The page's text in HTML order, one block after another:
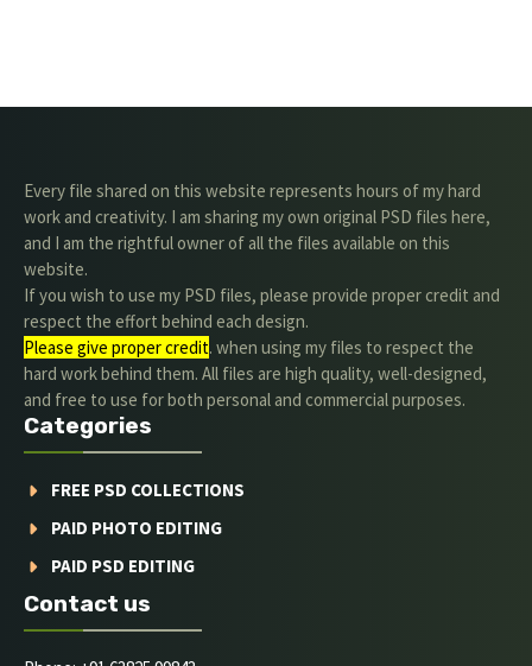
Every file shared on this website represents hours of my hard
work and creativity. I am sharing my own original PSD files here,
and I am the rightful owner of all the files available on this
website.
If you wish to use my PSD files, please provide proper credit and
respect the effort behind each design.
Please give proper credit. when using my files to respect the
hard work behind them. All files are high quality, well-designed,
and free to use for both personal and commercial purposes.
Categories
FREE PSD COLLECTIONS
PAID PHOTO EDITING
PAID PSD EDITING
Contact us